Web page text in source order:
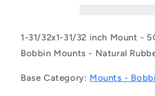
of
-
-
of
-
1-31/32x1-31/32 inch Mount -
Bobbin Mounts - Natural
Base Category: Mounts -